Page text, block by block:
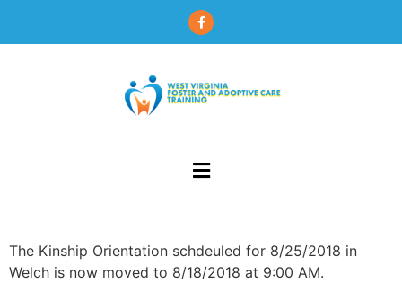
The Kinship Orientation schdeuled for 8/25/2018 in
Welch is now moved to 8/18/2018 at 9:00 AM.